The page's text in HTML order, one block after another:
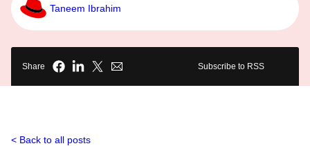
Taneem Ibrahim
Share Subscribe to RSS
Back to all posts